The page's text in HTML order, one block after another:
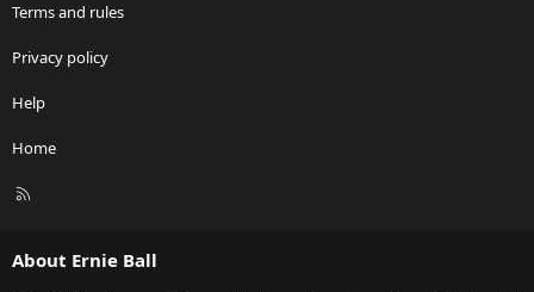
Terms and rules
Privacy policy
Help
Home
R
About Ernie Ball